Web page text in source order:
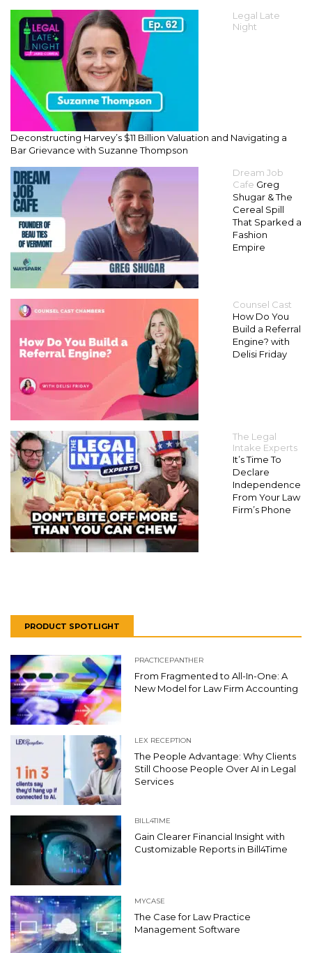
Legal Late
Night
Deconstructing Harvey’s $11 Billion Valuation and Navigating a
Bar Grievance with Suzanne Thompson
Dream Job
Cafe Greg
Shugar & The
Cereal Spill
That Sparked a
Fashion
Empire
Counsel Cast
How Do You
Build a Referral
Engine? with
Delisi Friday
The Legal
Intake Experts
It’s Time To
Declare
Independence
From Your Law
Firm’s Phone
PRODUCT SPOTLIGHT
PRACTICEPANTHER
From Fragmented to All-In-One: A
New Model for Law Firm Accounting
LEX RECEPTION
The People Advantage: Why Clients
Still Choose People Over AI in Legal
Services
BILL4TIME
Gain Clearer Financial Insight with
Customizable Reports in Bill4Time
MYCASE
The Case for Law Practice
Management Software